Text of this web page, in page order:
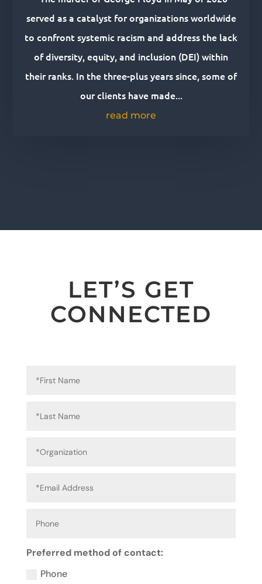
served as a catalyst for organizations worldwide
to confront systemic racism and address the lack
of diversity, equity, and inclusion (DEI) within
their ranks. In the three-plus years since, some of
our clients have made...
read more
LET’S GET
CONNECTED
Preferred method of contact:
Phone